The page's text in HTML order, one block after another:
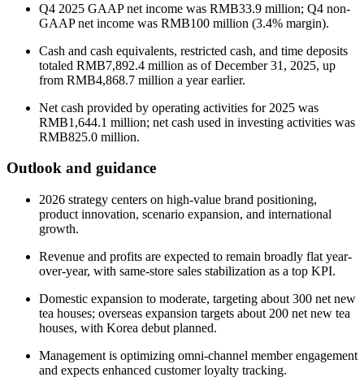
Q4 2025 GAAP net income was RMB33.9 million; Q4 non-
GAAP net income was RMB100 million (3.4% margin).
Cash and cash equivalents, restricted cash, and time deposits
totaled RMB7,892.4 million as of December 31, 2025, up
from RMB4,868.7 million a year earlier.
Net cash provided by operating activities for 2025 was
RMB1,644.1 million; net cash used in investing activities was
RMB825.0 million.
Outlook and guidance
2026 strategy centers on high-value brand positioning,
product innovation, scenario expansion, and international
growth.
Revenue and profits are expected to remain broadly flat year-
over-year, with same-store sales stabilization as a top KPI.
Domestic expansion to moderate, targeting about 300 net new
tea houses; overseas expansion targets about 200 net new tea
houses, with Korea debut planned.
Management is optimizing omni-channel member engagement
and expects enhanced customer loyalty tracking.